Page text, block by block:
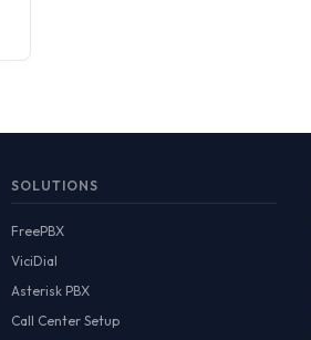
SOLUTIONS
FreePBX
ViciDial
Asterisk PBX
Call Center Setup